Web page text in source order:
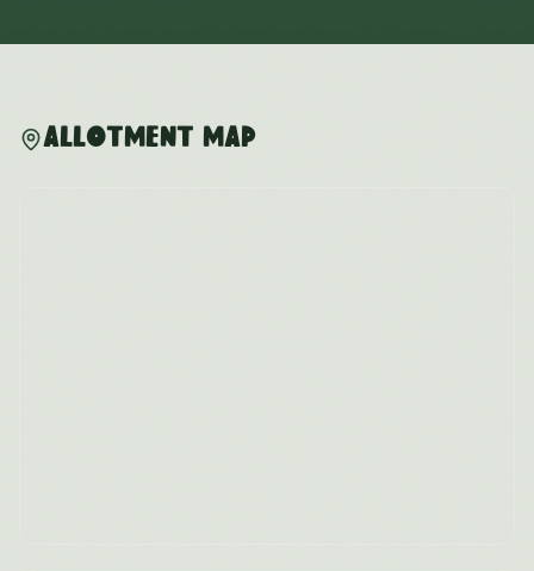
Allotment Map